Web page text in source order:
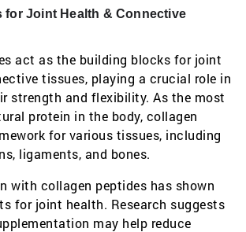
for Joint Health & Connective
act as the building blocks for joint
tissues, playing a crucial role in
strength and flexibility. As the most
protein in the body, collagen
for various tissues, including
ligaments, and bones.
with collagen peptides has shown
for joint health. Research suggests
may help reduce